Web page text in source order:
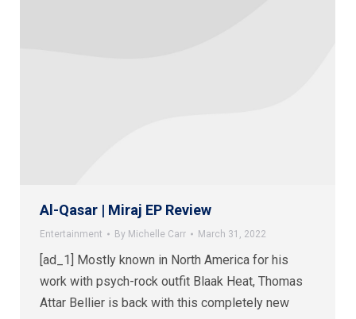
Al-Qasar | Miraj EP Review
Entertainment By Michelle Carr March 31, 2022
[ad_1] Mostly known in North America for his
work with psych-rock outfit Blaak Heat, Thomas
Attar Bellier is back with this completely new